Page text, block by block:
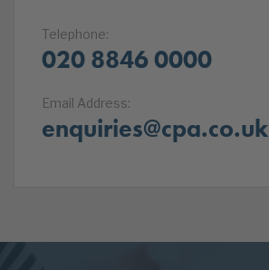
Telephone:
020 8846 0000
Email Address:
enquiries@cpa.co.uk